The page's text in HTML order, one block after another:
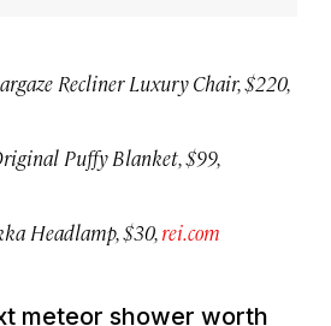
Recliner Luxury Chair, $220,
Puffy Blanket, $99,
Headlamp, $30,rei.com
meteor shower worth